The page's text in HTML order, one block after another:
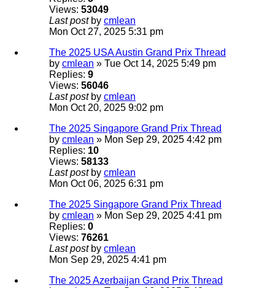
Views: 53049
Last post by cmlean
Mon Oct 27, 2025 5:31 pm
The 2025 USA Austin Grand Prix Thread
by cmlean » Tue Oct 14, 2025 5:49 pm
Replies: 9
Views: 56046
Last post by cmlean
Mon Oct 20, 2025 9:02 pm
The 2025 Singapore Grand Prix Thread
by cmlean » Mon Sep 29, 2025 4:42 pm
Replies: 10
Views: 58133
Last post by cmlean
Mon Oct 06, 2025 6:31 pm
The 2025 Singapore Grand Prix Thread
by cmlean » Mon Sep 29, 2025 4:41 pm
Replies: 0
Views: 76261
Last post by cmlean
Mon Sep 29, 2025 4:41 pm
The 2025 Azerbaijan Grand Prix Thread